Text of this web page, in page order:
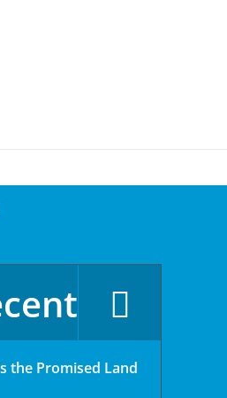
the Promised Land